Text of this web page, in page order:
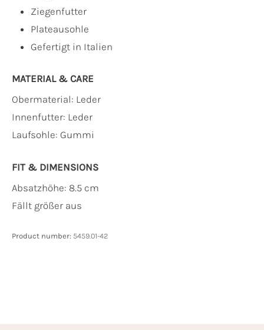
Ziegenfutter
Plateausohle
Gefertigt in Italien
MATERIAL & CARE
Obermaterial: Leder
Innenfutter: Leder
Laufsohle: Gummi
FIT & DIMENSIONS
Absatzhöhe: 8.5 cm
Fällt größer aus
Product number: 5459.01-42